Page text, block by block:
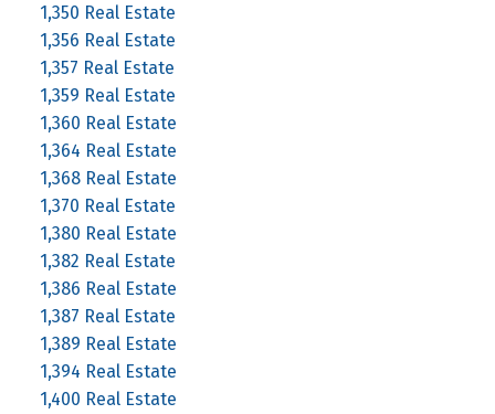
1,350 Real Estate
1,356 Real Estate
1,357 Real Estate
1,359 Real Estate
1,360 Real Estate
1,364 Real Estate
1,368 Real Estate
1,370 Real Estate
1,380 Real Estate
1,382 Real Estate
1,386 Real Estate
1,387 Real Estate
1,389 Real Estate
1,394 Real Estate
1,400 Real Estate